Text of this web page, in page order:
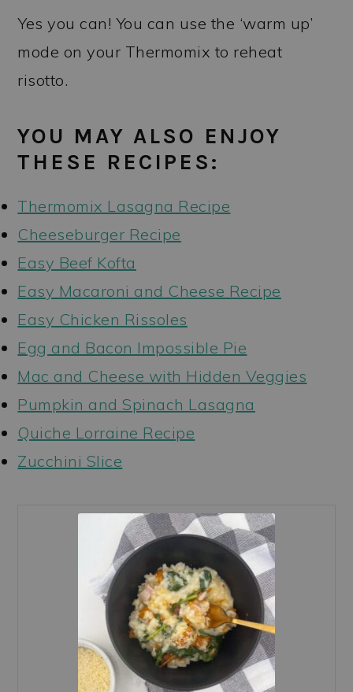
Yes you can! You can use the ‘warm up’
mode on your Thermomix to reheat
risotto.
YOU MAY ALSO ENJOY
THESE RECIPES:
Thermomix Lasagna Recipe
Cheeseburger Recipe
Easy Beef Kofta
Easy Macaroni and Cheese Recipe
Easy Chicken Rissoles
Egg and Bacon Impossible Pie
Mac and Cheese with Hidden Veggies
Pumpkin and Spinach Lasagna
Quiche Lorraine Recipe
Zucchini Slice